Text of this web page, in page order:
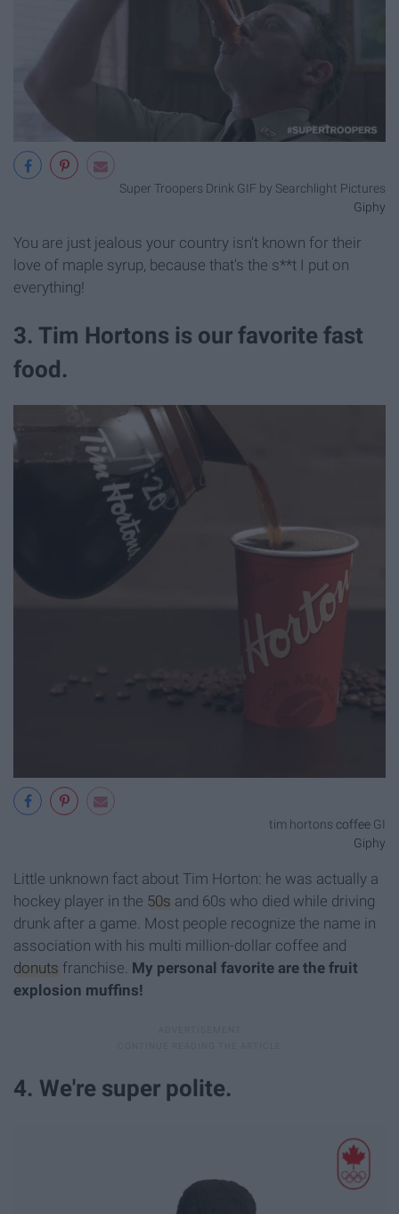
Super Troopers Drink GIF by Searchlight Pictures
Giphy
You are just jealous your country isn't known for their
love of maple syrup, because that's the s**t I put on
everything!
3. Tim Hortons is our favorite fast
food.
tim hortons coffee GI
Giphy
Little unknown fact about Tim Horton: he was actually a
hockey player in the 50s and 60s who died while driving
drunk after a game. Most people recognize the name in
association with his multi million-dollar coffee and
donuts franchise. My personal favorite are the fruit
explosion muffins!
4. We're super polite.